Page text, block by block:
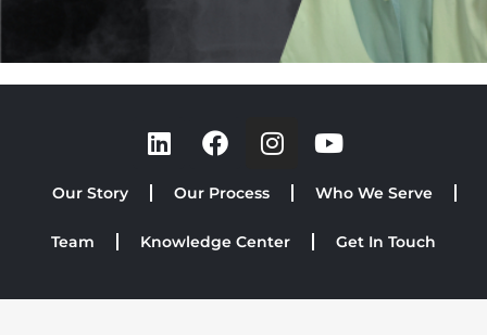
Our Story Our Process Who We Serve
Team Knowledge Center Get In Touch